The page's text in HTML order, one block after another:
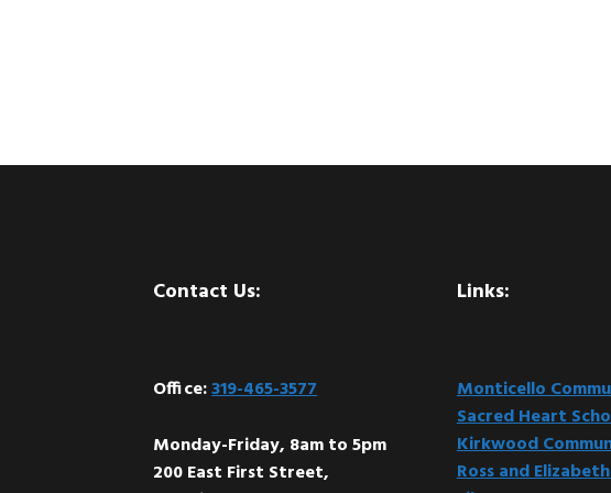
Contact Us:
Office:319-465-3577
Monday-Friday, 8am to 5pm
200 East First Street,
Links:
Monticello
Sacred Heart
Kirkwood
Ross and